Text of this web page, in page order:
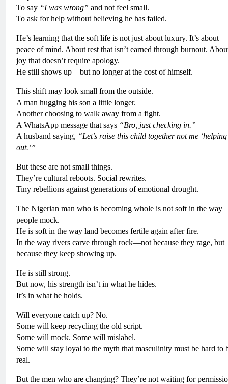
To say “I was wrong” and not feel small.
To ask for help without believing he has failed.
He’s learning that the soft life is not just about luxury. It’s about
peace of mind. About rest that isn’t earned through burnout.
joy that doesn’t require apology.
He still shows up—but no longer at the cost of himself.
This shift may look small from the outside.
A man hugging his son a little longer.
Another choosing to walk away from a fight.
A WhatsApp message that says “Bro, just checking in.”
A husband saying, “Let’s raise this child together not me ‘helping
out.’”
But these are not small things.
They’re cultural reboots. Social rewrites.
Tiny rebellions against generations of emotional drought.
The Nigerian man who is becoming whole is not soft in the way
people mock.
He is soft in the way land becomes fertile again after fire.
In the way rivers carve through rock—not because they rage, but
because they keep showing up.
He is still strong.
But now, his strength isn’t in what he hides.
It’s in what he holds.
Will everyone catch up? No.
Some will keep recycling the old script.
Some will mock. Some will mislabel.
Some will stay loyal to the myth that masculinity must be hard to
real.
But the men who are changing? They’re not waiting for